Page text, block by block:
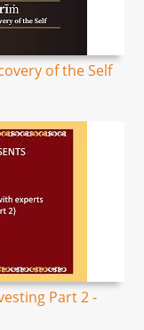
of the Self
Part 2 -